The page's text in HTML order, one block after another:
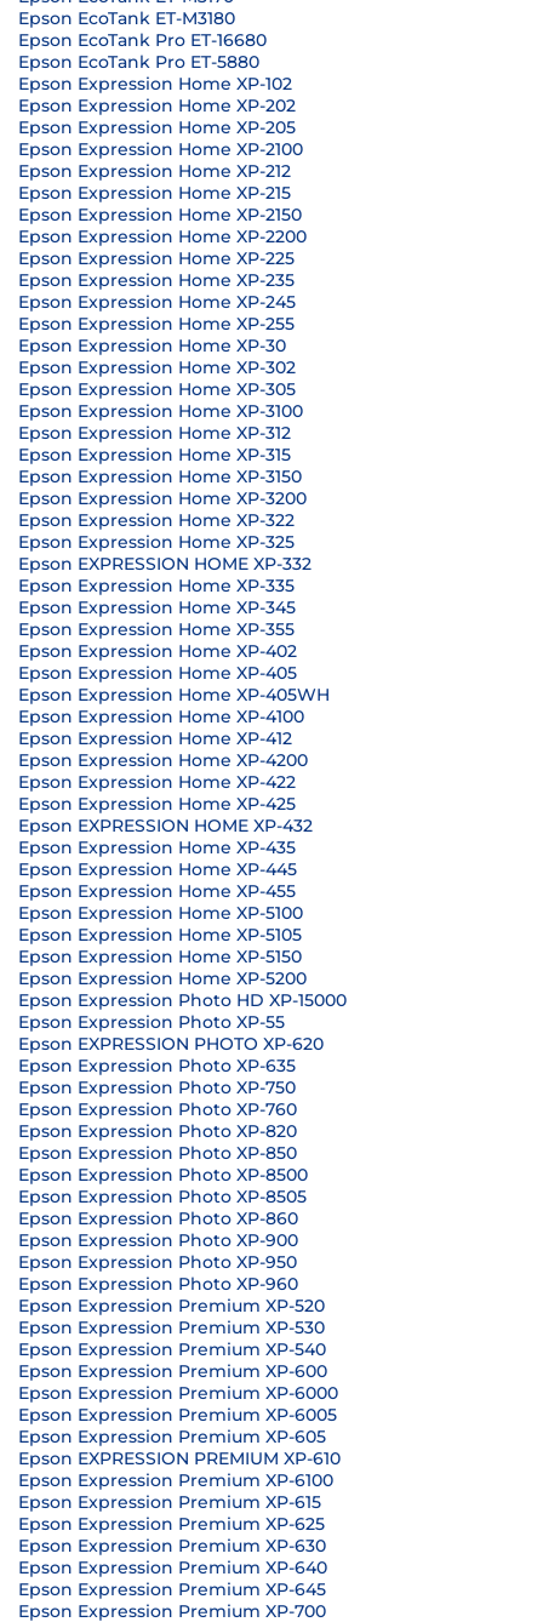
Epson EcoTank ET-M3180
Epson EcoTank Pro ET-16680
Epson EcoTank Pro ET-5880
Epson Expression Home XP-102
Epson Expression Home XP-202
Epson Expression Home XP-205
Epson Expression Home XP-2100
Epson Expression Home XP-212
Epson Expression Home XP-215
Epson Expression Home XP-2150
Epson Expression Home XP-2200
Epson Expression Home XP-225
Epson Expression Home XP-235
Epson Expression Home XP-245
Epson Expression Home XP-255
Epson Expression Home XP-30
Epson Expression Home XP-302
Epson Expression Home XP-305
Epson Expression Home XP-3100
Epson Expression Home XP-312
Epson Expression Home XP-315
Epson Expression Home XP-3150
Epson Expression Home XP-3200
Epson Expression Home XP-322
Epson Expression Home XP-325
Epson EXPRESSION HOME XP-332
Epson Expression Home XP-335
Epson Expression Home XP-345
Epson Expression Home XP-355
Epson Expression Home XP-402
Epson Expression Home XP-405
Epson Expression Home XP-405WH
Epson Expression Home XP-4100
Epson Expression Home XP-412
Epson Expression Home XP-4200
Epson Expression Home XP-422
Epson Expression Home XP-425
Epson EXPRESSION HOME XP-432
Epson Expression Home XP-435
Epson Expression Home XP-445
Epson Expression Home XP-455
Epson Expression Home XP-5100
Epson Expression Home XP-5105
Epson Expression Home XP-5150
Epson Expression Home XP-5200
Epson Expression Photo HD XP-15000
Epson Expression Photo XP-55
Epson EXPRESSION PHOTO XP-620
Epson Expression Photo XP-635
Epson Expression Photo XP-750
Epson Expression Photo XP-760
Epson Expression Photo XP-820
Epson Expression Photo XP-850
Epson Expression Photo XP-8500
Epson Expression Photo XP-8505
Epson Expression Photo XP-860
Epson Expression Photo XP-900
Epson Expression Photo XP-950
Epson Expression Photo XP-960
Epson Expression Premium XP-520
Epson Expression Premium XP-530
Epson Expression Premium XP-540
Epson Expression Premium XP-600
Epson Expression Premium XP-6000
Epson Expression Premium XP-6005
Epson Expression Premium XP-605
Epson EXPRESSION PREMIUM XP-610
Epson Expression Premium XP-6100
Epson Expression Premium XP-615
Epson Expression Premium XP-625
Epson Expression Premium XP-630
Epson Expression Premium XP-640
Epson Expression Premium XP-645
Epson Expression Premium XP-700